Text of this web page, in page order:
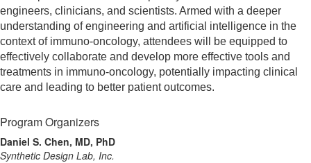
engineers, clinicians, and scientists. Armed with a deeper
understanding of engineering and artificial intelligence in the
context of immuno-oncology, attendees will be equipped to
effectively collaborate and develop more effective tools and
treatments in immuno-oncology, potentially impacting clinical
care and leading to better patient outcomes.
Program Organizers
Daniel S. Chen, MD, PhD
Synthetic Design Lab, Inc.